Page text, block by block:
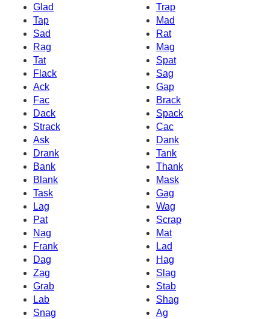
Glad
Trap
Tap
Mad
Sad
Rat
Rag
Mag
Tat
Spat
Flack
Sag
Ack
Gap
Fac
Brack
Dack
Spack
Strack
Cac
Ask
Dank
Drank
Tank
Bank
Thank
Blank
Mask
Task
Gag
Lag
Wag
Pat
Scrap
Nag
Mat
Frank
Lad
Dag
Hag
Zag
Slag
Grab
Stab
Lab
Shag
Snag
Ag